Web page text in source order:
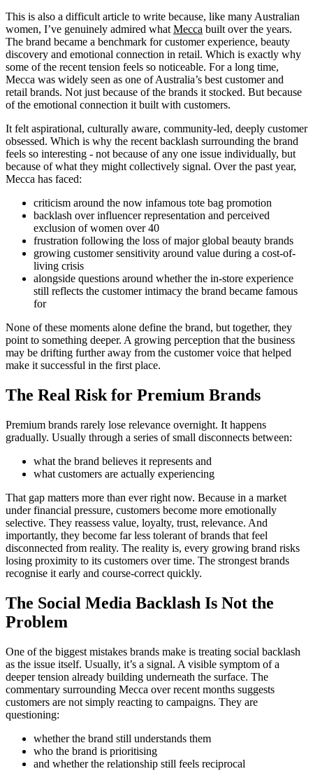
This is also a difficult article to write because, like many Australian
women, I’ve genuinely admired whatMecca built over the years.
The brand became a benchmark for customer experience, beauty
discovery and emotional connection in retail. Which is exactly why
some of the recent tension feels so noticeable. For a long time,
Mecca was widely seen as one of Australia’s best customer and
retail brands. Not just because of the brands it stocked. But because
of the emotional connection it built with customers.
It felt aspirational, culturally aware, community-led, deeply customer
obsessed. Which is why the recent backlash surrounding the brand
feels so interesting - not because of any one issue individually, but
because of what they might collectively signal. Over the past year,
Mecca has faced:
criticism around the now infamous tote bag promotion
backlash over influencer representation and perceived
exclusion of women over 40
frustration following the loss of major global beauty brands
growing customer sensitivity around value during a cost-of-
living crisis
alongside questions around whether the in-store experience
still reflects the customer intimacy the brand became famous
for
None of these moments alone define the brand, but together, they
point to something deeper. A growing perception that the business
may be drifting further away from the customer voice that helped
make it successful in the first place.
The Real Risk for Premium Brands
Premium brands rarely lose relevance overnight. It happens
gradually. Usually through a series of small disconnects between:
what the brand believes it represents and
what customers are actually experiencing
That gap matters more than ever right now. Because in a market
under financial pressure, customers become more emotionally
selective. They reassess value, loyalty, trust, relevance. And
importantly, they become far less tolerant of brands that feel
disconnected from reality. The reality is, every growing brand risks
losing proximity to its customers over time. The strongest brands
recognise it early and course-correct quickly.
The Social Media Backlash Is Not the
Problem
One of the biggest mistakes brands make is treating social backlash
as the issue itself. Usually, it’s a signal. A visible symptom of a
deeper tension already building underneath the surface. The
commentary surrounding Mecca over recent months suggests
customers are not simply reacting to campaigns. They are
questioning:
whether the brand still understands them
who the brand is prioritising
and whether the relationship still feels reciprocal